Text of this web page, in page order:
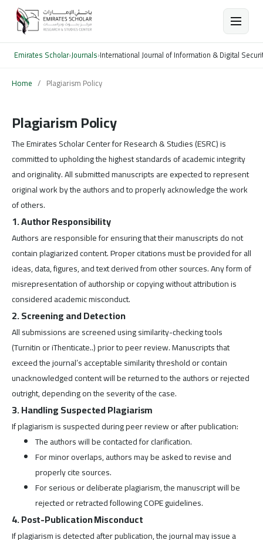
Emirates Scholar›Journals›International Journal of Information & Digital
Home / Plagiarism Policy
Plagiarism Policy
The Emirates Scholar Center for Research & Studies (ESRC) is
committed to upholding the highest standards of academic integrity
and originality. All submitted manuscripts are expected to represent
original work by the authors and to properly acknowledge the work
of others.
1. Author Responsibility
Authors are responsible for ensuring that their manuscripts do not
contain plagiarized content. Proper citations must be provided for all
ideas, data, figures, and text derived from other sources. Any form of
misrepresentation of authorship or copying without attribution is
considered academic misconduct.
2. Screening and Detection
All submissions are screened using similarity-checking tools
(Turnitin or iThenticate..) prior to peer review. Manuscripts that
exceed the journal’s acceptable similarity threshold or contain
unacknowledged content will be returned to the authors or rejected
outright, depending on the severity of the case.
3. Handling Suspected Plagiarism
If plagiarism is suspected during peer review or after publication:
The authors will be contacted for clarification.
For minor overlaps, authors may be asked to revise and
properly cite sources.
For serious or deliberate plagiarism, the manuscript will be
rejected or retracted following COPE guidelines.
4. Post-Publication Misconduct
If plagiarism is detected after publication, the journal may issue a